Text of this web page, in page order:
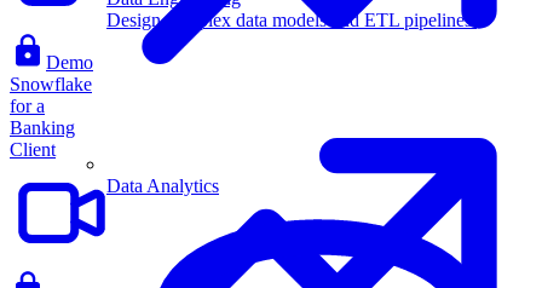
Design complex data models and ETL pipelines.
Data Analytics
Demo
Snowflake
for a
Banking
Client